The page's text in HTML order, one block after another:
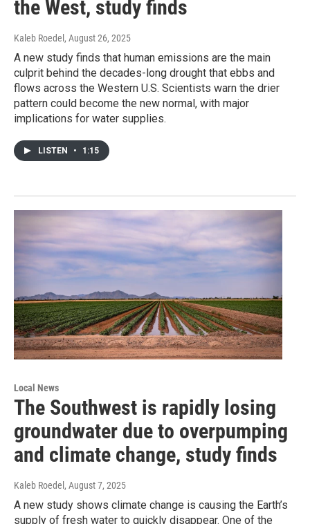
the West, study finds
Kaleb Roedel , August 26, 2025
A new study finds that human emissions are the main
culprit behind the decades-long drought that ebbs and
flows across the Western U.S. Scientists warn the drier
pattern could become the new normal, with major
implications for water supplies.
LISTEN • 1:15
Local News
The Southwest is rapidly losing
groundwater due to overpumping
and climate change, study finds
Kaleb Roedel , August 7, 2025
A new study shows climate change is causing the Earth’s
supply of fresh water to quickly disappear. One of the